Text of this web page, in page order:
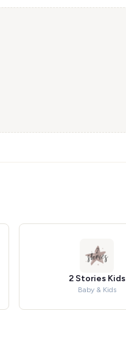
2 Stories Kids
Baby & Kids